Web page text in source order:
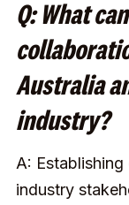
Q: What
Australia
industry?
A:
industry